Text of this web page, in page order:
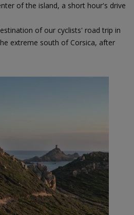
of the island, a short hour's drive
of our cyclists' road trip in
extreme south of Corsica, after